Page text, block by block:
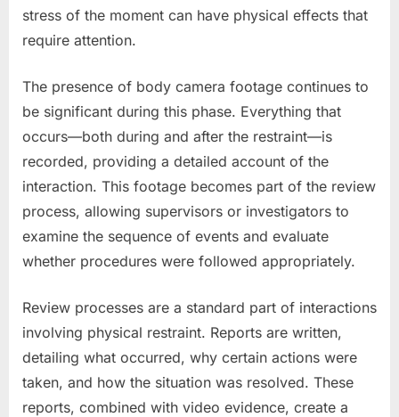
stress of the moment can have physical effects that
require attention.
The presence of body camera footage continues to
be significant during this phase. Everything that
occurs—both during and after the restraint—is
recorded, providing a detailed account of the
interaction. This footage becomes part of the review
process, allowing supervisors or investigators to
examine the sequence of events and evaluate
whether procedures were followed appropriately.
Review processes are a standard part of interactions
involving physical restraint. Reports are written,
detailing what occurred, why certain actions were
taken, and how the situation was resolved. These
reports, combined with video evidence, create a